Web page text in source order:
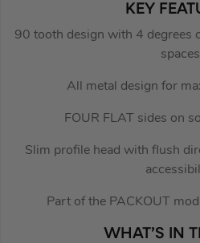
KEY
90 tooth design with 4 degrees
spaces
All metal design for
FOUR FLAT sides on
Slim profile head with flush
Part of the PACKOUT
WHAT’S IN